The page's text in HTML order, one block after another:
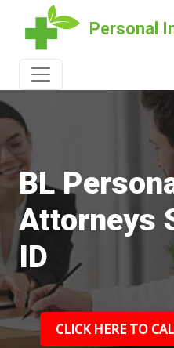
Personal
BL
Attorneys
ID
CLICK HERE TO